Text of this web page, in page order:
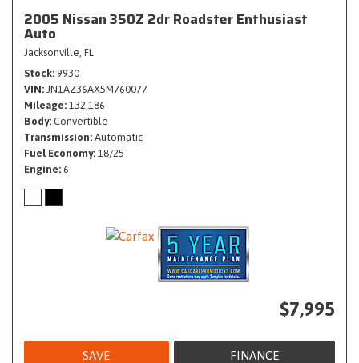
2005 Nissan 350Z 2dr Roadster Enthusiast
Auto
Jacksonville, FL
Stock 9930
VIN JN1AZ36AX5M760077
Mileage 132,186
Body Convertible
Transmission Automatic
Fuel Economy 18/25
Engine 6
$7,995
SAVE FINANCE